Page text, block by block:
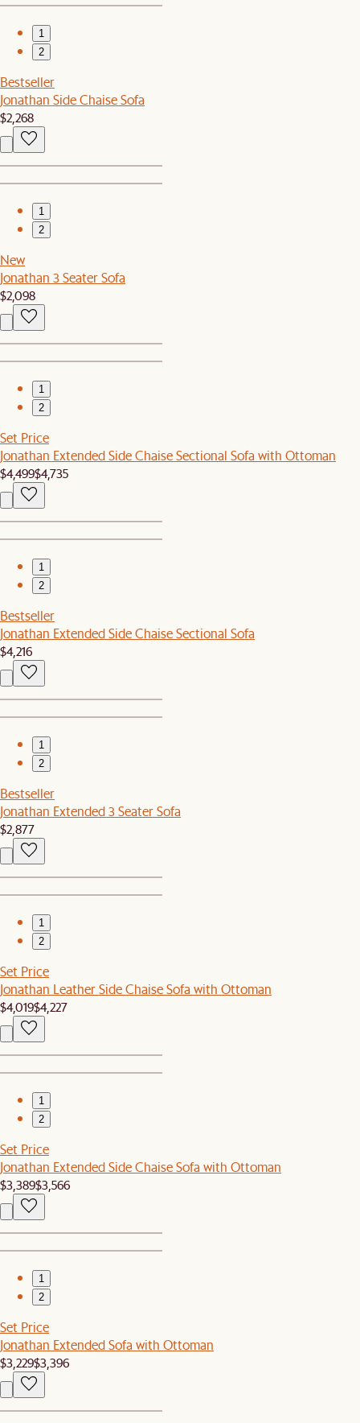
1
2
Bestseller
Jonathan Side Chaise Sofa
$2,268
1
2
New
Jonathan 3 Seater Sofa
$2,098
1
2
Set Price
Jonathan Extended Side Chaise Sectional Sofa with Ottoman
$4,499$4,735
1
2
Bestseller
Jonathan Extended Side Chaise Sectional Sofa
$4,216
1
2
Bestseller
Jonathan Extended 3 Seater Sofa
$2,877
1
2
Set Price
Jonathan Leather Side Chaise Sofa with Ottoman
$4,019$4,227
1
2
Set Price
Jonathan Extended Side Chaise Sofa with Ottoman
$3,389$3,566
1
2
Set Price
Jonathan Extended Sofa with Ottoman
$3,229$3,396